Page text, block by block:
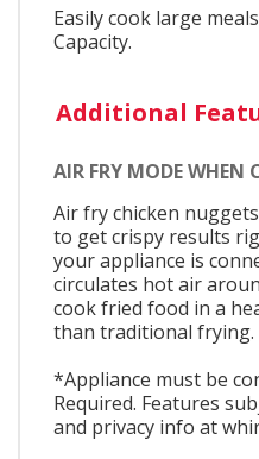
Easily cook large
Capacity.
Additional
AIR FRY MODE WHEN
Air fry chicken
to get crispy results
your appliance is
circulates hot air
cook fried food in a
than traditional frying.
*Appliance must be
Required. Features
and privacy info at